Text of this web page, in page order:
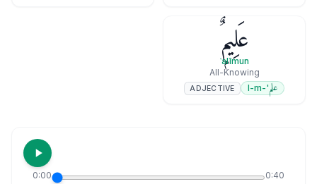
عَلِيمٌۭ
ʿalīmun
All-Knowing
علم'-l-m
ADJECTIVE
0:00 0:40